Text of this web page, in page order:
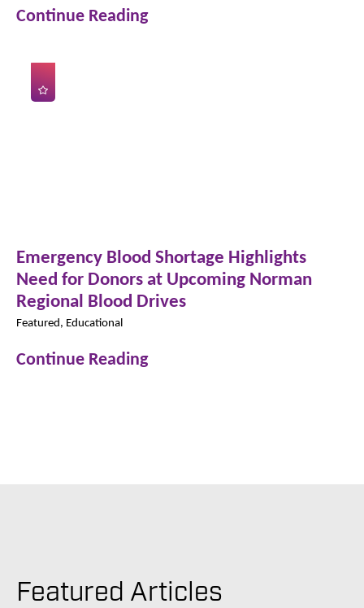
Continue Reading
Emergency Blood Shortage Highlights
Need for Donors at Upcoming Norman
Regional Blood Drives
Featured, Educational
Continue Reading
Featured Articles